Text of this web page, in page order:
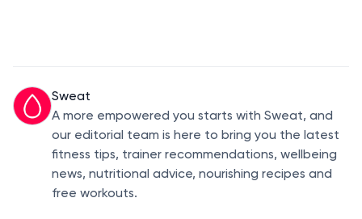
Sweat
A more empowered you starts with Sweat, and
our editorial team is here to bring you the latest
fitness tips, trainer recommendations, wellbeing
news, nutritional advice, nourishing recipes and
free workouts.